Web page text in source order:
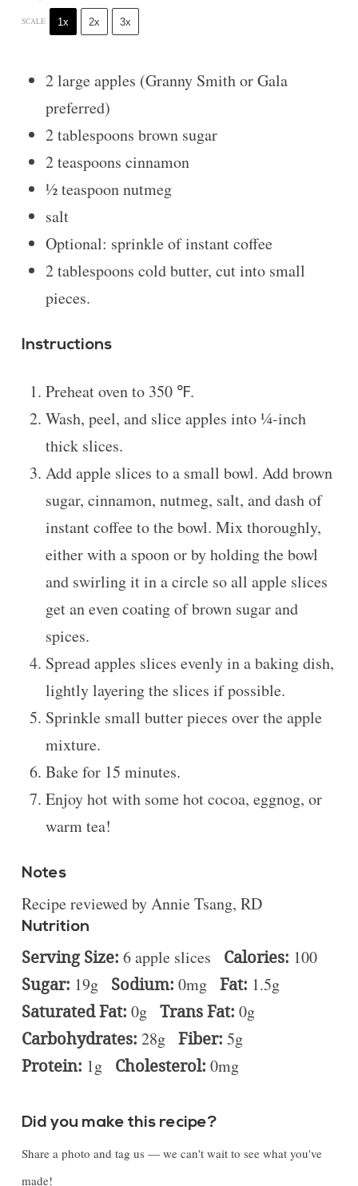
SCALE 1x 2x 3x
2large apples (Granny Smith or Gala
preferred)
2 tablespoons brown sugar
2 teaspoons cinnamon
½ teaspoonnutmeg
salt
Optional: sprinkle of instant coffee
2 tablespoons cold butter, cut into small
pieces.
Instructions
Preheat oven to 350 ℉.
Wash, peel, and slice apples into ¼-inch
thick slices.
Add apple slices to a small bowl. Add brown
sugar, cinnamon, nutmeg, salt, and dash of
instant coffee to the bowl. Mix thoroughly,
either with a spoon or by holding the bowl
and swirling it in a circle so all apple slices
get an even coating of brown sugar and
spices.
Spread apples slices evenly in a baking dish,
lightly layering the slices if possible.
Sprinkle small butter pieces over the apple
mixture.
Bake for 15 minutes.
Enjoy hot with some hot cocoa, eggnog, or
warm tea!
Notes
Recipe reviewed by Annie Tsang, RD
Nutrition
Serving Size: 6 apple slices Calories: 100
Sugar: 19g Sodium: 0mg Fat: 1.5g
Saturated Fat: 0g Trans Fat: 0g
Carbohydrates: 28g Fiber: 5g
Protein: 1g Cholesterol: 0mg
Did you make this recipe?
Share a photo and tag us — we can't wait to see what you've
made!